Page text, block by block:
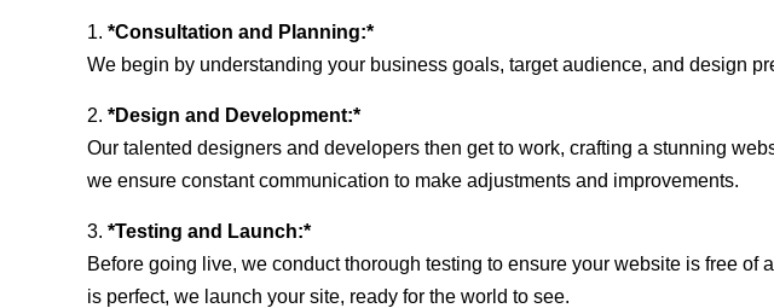
1. *Consultation and Planning:*
We begin by understanding your business goals, target audience, and design
2. *Design and Development:*
Our talented designers and developers then get to work, crafting a stunning
we ensure constant communication to make adjustments and improvements.
3. *Testing and Launch:*
Before going live, we conduct thorough testing to ensure your website is free
is perfect, we launch your site, ready for the world to see.